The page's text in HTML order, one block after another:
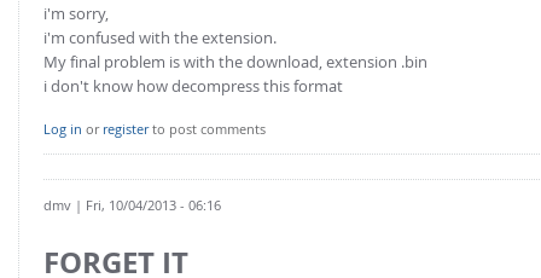
i'm sorry,
i'm confused with the extension.
My final problem is with the download, extension .bin
i don't know how decompress this format
Log in or registerto post comments
dmv | Fri, 10/04/2013 - 06:16
FORGET IT